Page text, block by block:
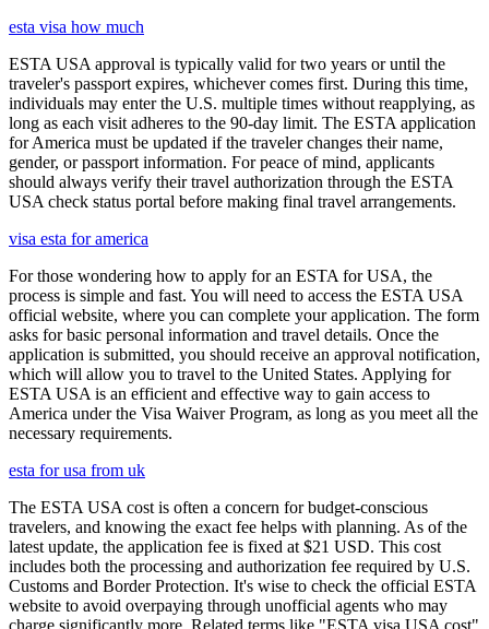
esta visa how much
ESTA USA approval is typically valid for two years or until the
traveler's passport expires, whichever comes first. During this time,
individuals may enter the U.S. multiple times without reapplying, as
long as each visit adheres to the 90-day limit. The ESTA application
for America must be updated if the traveler changes their name,
gender, or passport information. For peace of mind, applicants
should always verify their travel authorization through the ESTA
USA check status portal before making final travel arrangements.
visa esta for america
For those wondering how to apply for an ESTA for USA, the
process is simple and fast. You will need to access the ESTA USA
official website, where you can complete your application. The form
asks for basic personal information and travel details. Once the
application is submitted, you should receive an approval notification,
which will allow you to travel to the United States. Applying for
ESTA USA is an efficient and effective way to gain access to
America under the Visa Waiver Program, as long as you meet all the
necessary requirements.
esta for usa from uk
The ESTA USA cost is often a concern for budget-conscious
travelers, and knowing the exact fee helps with planning. As of the
latest update, the application fee is fixed at $21 USD. This cost
includes both the processing and authorization fee required by U.S.
Customs and Border Protection. It's wise to check the official ESTA
website to avoid overpaying through unofficial agents who may
charge significantly more. Related terms like "ESTA visa USA cost"